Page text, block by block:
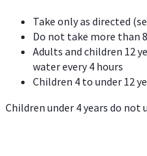
Take only as directed
Do not take more than
Adults and children 12
water every 4 hours
Children 4 to under 12
Children under 4 years do not